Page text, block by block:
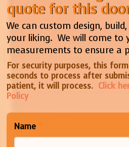
quote for this
We can custom design,
your liking. We will come to
measurements to ensure a
For security purposes, this
seconds to process after
patient, it will process. Click
Policy
Name